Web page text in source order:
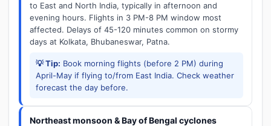
to East and North India, typically in afternoon and
evening hours. Flights in 3 PM-8 PM window most
affected. Delays of 45-120 minutes common on stormy
days at Kolkata, Bhubaneswar, Patna.
💡 Tip: Book morning flights (before 2 PM) during
April-May if flying to/from East India. Check weather
forecast the day before.
Northeast monsoon & Bay of Bengal cyclones